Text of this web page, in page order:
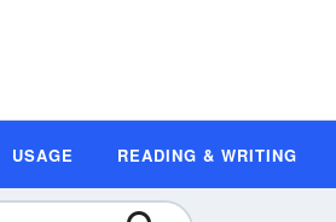
USAGE READING & WRITING